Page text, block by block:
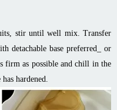
stir until well mix. Transfer
detachable base preferred_ or
firm as possible and chill in the
hardened.